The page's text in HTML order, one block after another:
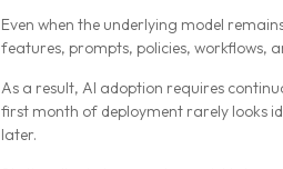
Even when the underlying model
features, prompts, policies, workflows,
As a result, AI adoption requires
first month of deployment rarely looks
later.